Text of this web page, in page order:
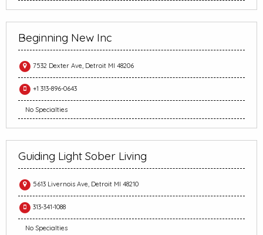
Beginning New Inc
7532 Dexter Ave, Detroit MI 48206
+1 313-896-0643
No Specialties
Guiding Light Sober Living
5613 Livernois Ave, Detroit MI 48210
313-341-1088
No Specialties